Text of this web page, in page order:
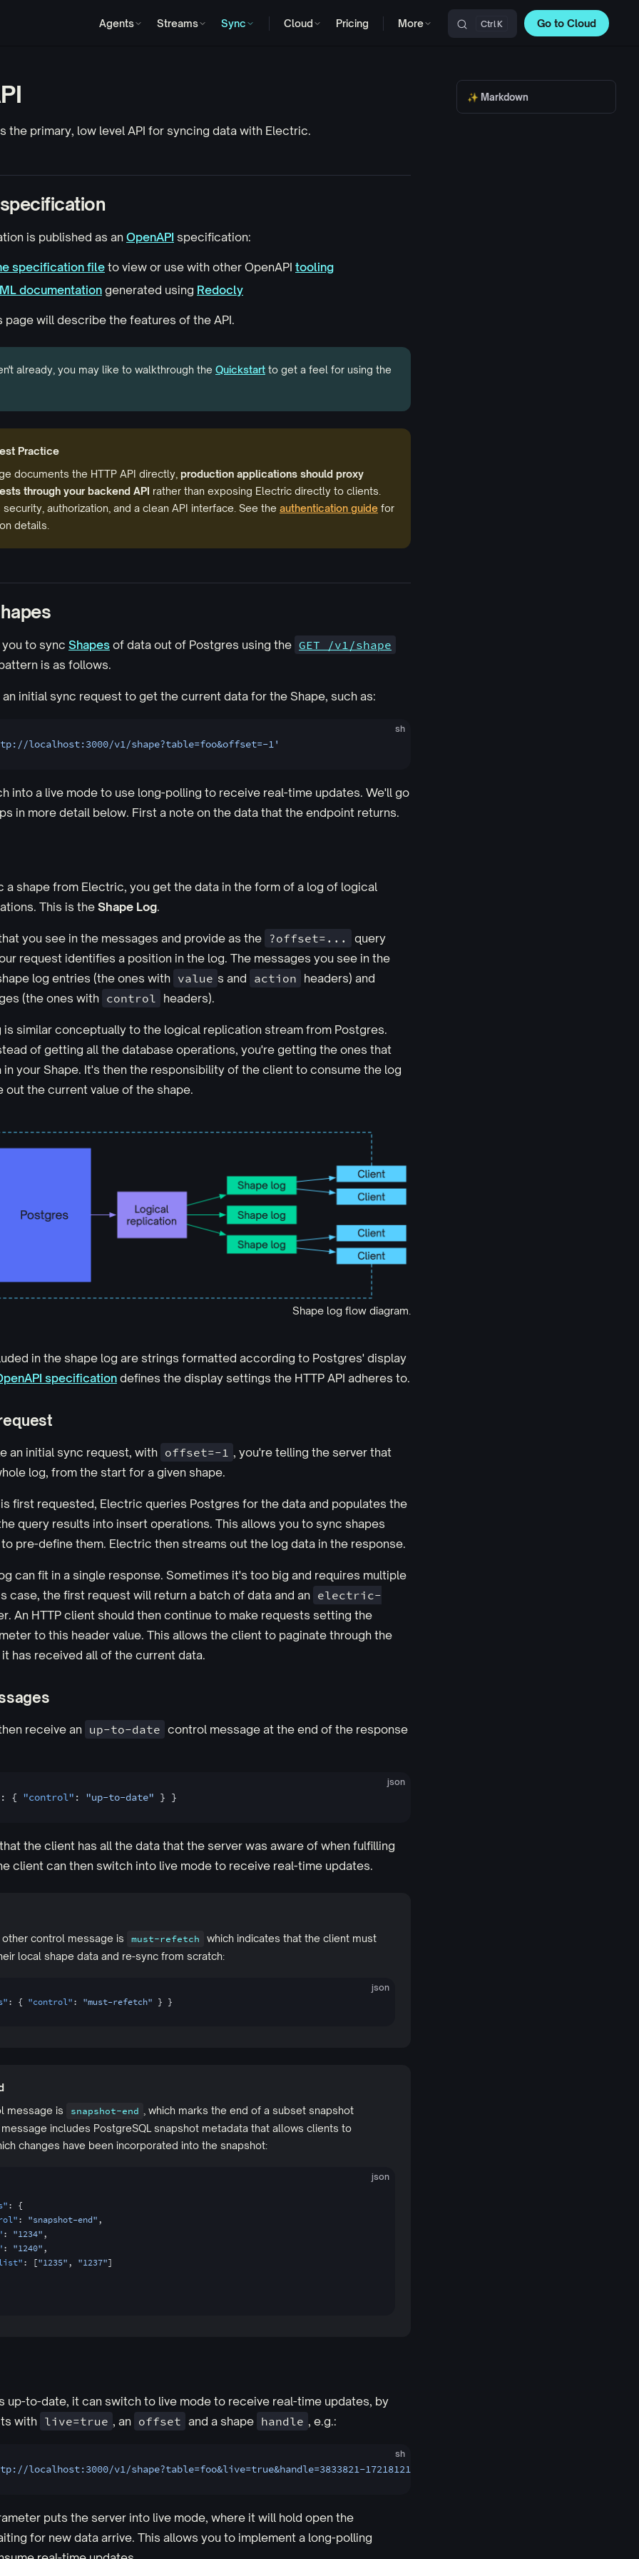
Agents Streams Sync Cloud Pricing More K
Main Navigation
Go to Cloud
✨ Markdown
the primary, low level API for syncing data with Electric.
specification
is published as an OpenAPI specification:
specification fileto view or use with other OpenAPI tooling
documentation generated using Redocly
page will describe the features of the API.
already, you may like to walkthrough the Quickstart to get a feel for using the
Practice
documents the HTTP API directly, production applications should proxy
through your backend API rather than exposing Electric directly to clients.
authorization, and a clean API interface. See the authentication guide for
details.
you to sync Shapes of data out of Postgres using the GET /v1/shape
is as follows.
initial sync request to get the current data for the Shape, such as:
sh
localhost:3000/v1/shape?table=foo&offset=-1'
into a live mode to use long-polling to receive real-time updates. We'll go
in more detail below. First a note on the data that the endpoint returns.
a shape from Electric, you get the data in the form of a log of logical
This is the Shape Log.
you see in the messages and provide as the ?offset=...
query
request identifies a position in the log. The messages you see in the
log entries (the ones with value s and action headers) and
(the ones with control headers).
is similar conceptually to the logical replication stream from Postgres.
of getting all the database operations, you're getting the ones that
your Shape. It's then the responsibility of the client to consume the log
out the current value of the shape.
Shape log flow diagram.
in the shape log are strings formatted according to Postgres' display
specification defines the display settings the HTTP API adheres to.
an initial sync request, with offset=-1 , you're telling the server that
log, from the start for a given shape.
first requested, Electric queries Postgres for the data and populates the
query results into insert operations. This allows you to sync shapes
pre-define them. Electric then streams out the log data in the response.
can fit in a single response. Sometimes it's too big and requires multiple
case, the first request will return a batch of data and an electric-
An HTTP client should then continue to make requests setting the
to this header value. This allows the client to paginate through the
has received all of the current data.
receive an up-to-date control message at the end of the response
json
: { "control" : "up-to-date" } }
the client has all the data that the server was aware of when fulfilling
client can then switch into live mode to receive real-time updates.
control message is must-refetch
which indicates that the client must
local shape data and re-sync from scratch:
json
: { "control" : "must-refetch" } }
message is
snapshot-end , which marks the end of a subset snapshot
includes PostgreSQL snapshot metadata that allows clients to
changes have been incorporated into the snapshot:
json
: {
: "snapshot-end" ,
: "1234" ,
: "1240" ,
: ["1235" , "1237"]
up-to-date, it can switch to live mode to receive real-time updates, by
with live=true , an offset and a shape handle , e.g.:
sh
localhost:3000/v1/shape?table=foo&live=true&handle=3833821-1721812114261&offset=0_0'
puts the server into live mode, where it will hold open the
for new data arrive. This allows you to implement a long-polling